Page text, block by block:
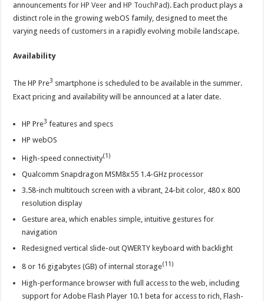
announcements forHP Veer andHP TouchPad). Each product plays a
distinct role in the growing webOS family, designed to meet the
varying needs of customers in a rapidly evolving mobile landscape.
Availability
The HP Pre3 smartphone is scheduled to be available in the summer.
Exact pricing and availability will be announced at a later date.
HP Pre3 features and specs
HP webOS
High-speed connectivity(1)
Qualcomm Snapdragon MSM8x55 1.4-GHz processor
3.58-inch multitouch screen with a vibrant, 24-bit color, 480 x 800
resolution display
Gesture area, which enables simple, intuitive gestures for
navigation
Redesigned vertical slide-out QWERTY keyboard with backlight
8 or 16 gigabytes (GB) of internal storage(11)
High-performance browser with full access to the web, including
support for Adobe Flash Player 10.1 beta for access to rich, Flash-